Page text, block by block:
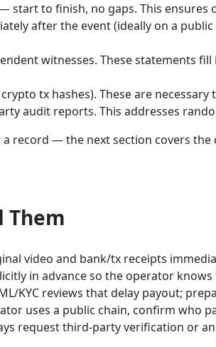
start to finish, no gaps. This
after the event (ideally on a
witnesses. These statements
tx hashes). These are necessary
audit reports. This addresses
record — the next section covers
Them
video and bank/tx receipts
in advance so the operator
KYC reviews that delay payout;
uses a public chain, confirm who
request third-party verification or